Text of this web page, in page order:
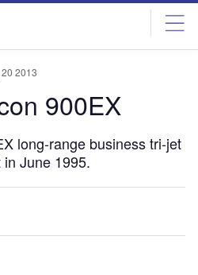
2013
900EX
long-range business tri-jet
June 1995.